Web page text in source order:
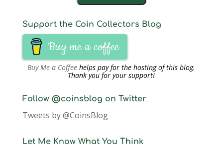
Support the Coin Collectors Blog
Buy me a coffee
Buy Me a Coffee helps pay for the hosting of this blog.
Thank you for your support!
Follow @coinsblog on Twitter
Tweets by @CoinsBlog
Let Me Know What You Think